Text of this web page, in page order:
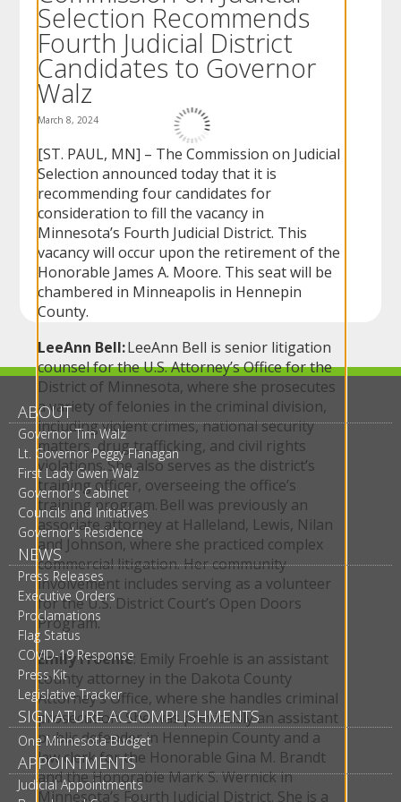
menus.
Selection Recommends
Fourth Judicial District
Candidates to Governor
Walz
March 8, 2024
[ST. PAUL, MN] – The Commission on Judicial
Selection announced today that it is
recommending four candidates for
consideration to fill the vacancy in
Minnesota’s Fourth Judicial District. This
vacancy will occur upon the retirement of the
Honorable James A. Moore. This seat will be
chambered in Minneapolis in Hennepin
County.
LeeAnn Bell:LeeAnn Bell is senior litigation
counsel for the U.S. Attorney’s Office for the
District of Minnesota, where she prosecutes
a variety of felonies in the criminal division,
including violent crimes, national security
matters, drug trafficking, and civil rights
violations. She also serves as the district’s
training officer, overseeing the office’s
training program. Bell was previously an
associate attorney at Halleland, Lewis, Nilan
and Johnson, where she practiced complex
commercial litigation. Her community
involvement includes serving as a volunteer
for the U.S. District Court’s Open Doors
Program.
Emily Froehle: Emily Froehle is an assistant
county attorney in the Dakota County
Attorney’s Office, where she handles criminal
prosecution. She was previously an assistant
public defender in Hennepin County and a
law clerk for the Honorable Gina M. Brandt
and the Honorable Mark S. Wernick in
Minnesota’s Fourth Judicial District. She is a
ABOUT
Governor Tim Walz
Lt. Governor Peggy Flanagan
First Lady Gwen Walz
Governor's Cabinet
Councils and Initiatives
Governor's Residence
NEWS
Press Releases
Executive Orders
Proclamations
Flag Status
COVID-19 Response
Press Kit
Legislative Tracker
SIGNATURE ACCOMPLISHMENTS
One Minnesota Budget
APPOINTMENTS
Judicial Appointments